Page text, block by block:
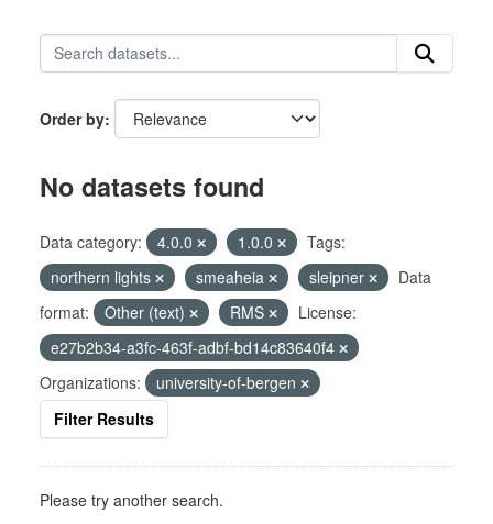
Order by
No datasets found
Data category: 4.0.0 1.0.0
Tags:
northern lights
smeaheia sleipner
Data
format:
Other (text) RMS
License:
e27b2b34-a3fc-463f-adbf-bd14c83640f4
Organizations:
university-of-bergen
Filter Results
Please try another search.